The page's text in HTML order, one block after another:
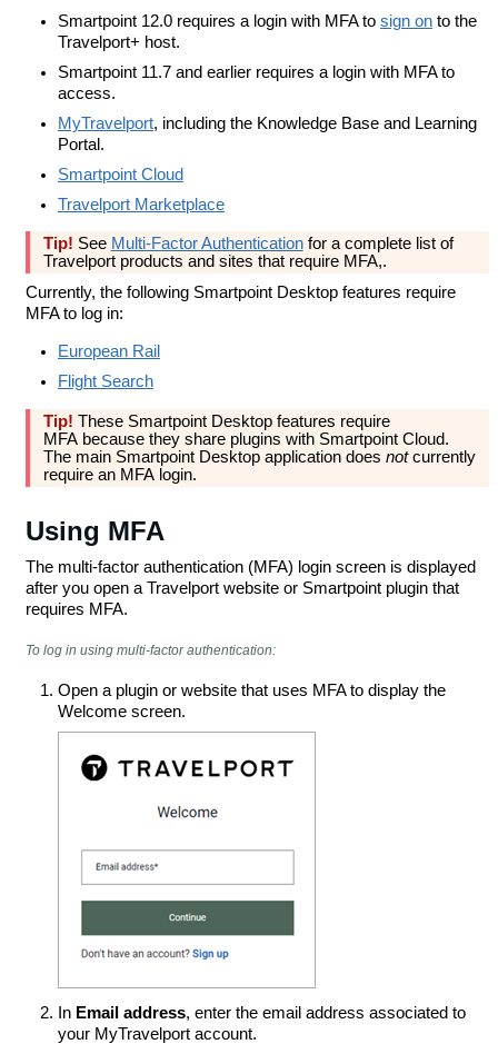
Smartpoint 12.0 requires a login with MFA to sign onto the
Travelport+ host.
Smartpoint 11.7 and earlier requires a login with MFA to
access.
MyTravelport, including the Knowledge Base and Learning
Portal.
Smartpoint Cloud
Travelport Marketplace
Tip! See Multi-Factor Authenticationfor a complete list of
Travelport products and sites that require MFA,.
Currently, the following Smartpoint Desktop features require
MFA to log in:
European Rail
Flight Search
Tip! These Smartpoint Desktop features require
MFA because they share plugins with Smartpoint Cloud.
The main Smartpoint Desktop application does notcurrently
require an MFA login.
Using MFA
The multi-factor authentication (MFA) login screen is displayed
after you open a Travelport website or Smartpoint plugin that
requires MFA.
To log in using multi-factor authentication:
Open a plugin or website that uses MFA to display the
Welcome screen.
In Email address, enter the email address associated to
your MyTravelport account.